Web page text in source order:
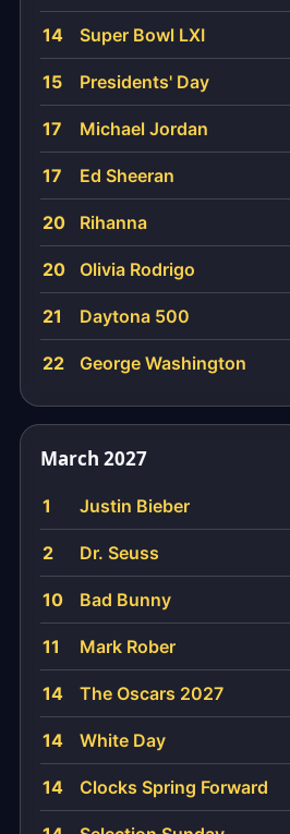
14 Super Bowl LXI
15 Presidents' Day
17 Michael Jordan
17 Ed Sheeran
20 Rihanna
20 Olivia Rodrigo
21 Daytona 500
22 George Washington
March 2027
1 Justin Bieber
2 Dr. Seuss
10 Bad Bunny
11 Mark Rober
14 The Oscars 2027
14 White Day
14 Clocks Spring Forward